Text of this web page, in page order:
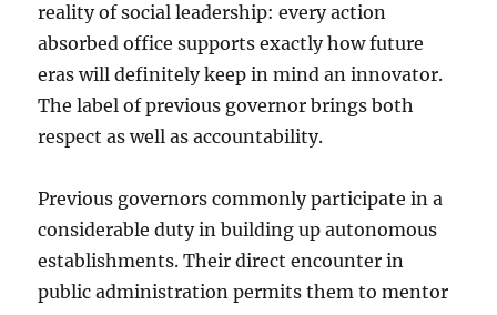
reality of social leadership: every action
absorbed office supports exactly how future
eras will definitely keep in mind an innovator.
The label of previous governor brings both
respect as well as accountability.
Previous governors commonly participate in a
considerable duty in building up autonomous
establishments. Their direct encounter in
public administration permits them to mentor